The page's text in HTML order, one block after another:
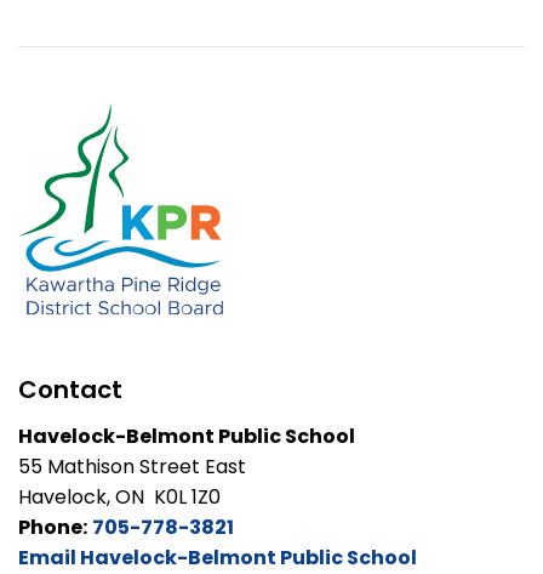
Contact
Havelock-Belmont Public School
55 Mathison Street East
Havelock, ON K0L 1Z0
Phone: 705-778-3821
Email Havelock-Belmont Public School